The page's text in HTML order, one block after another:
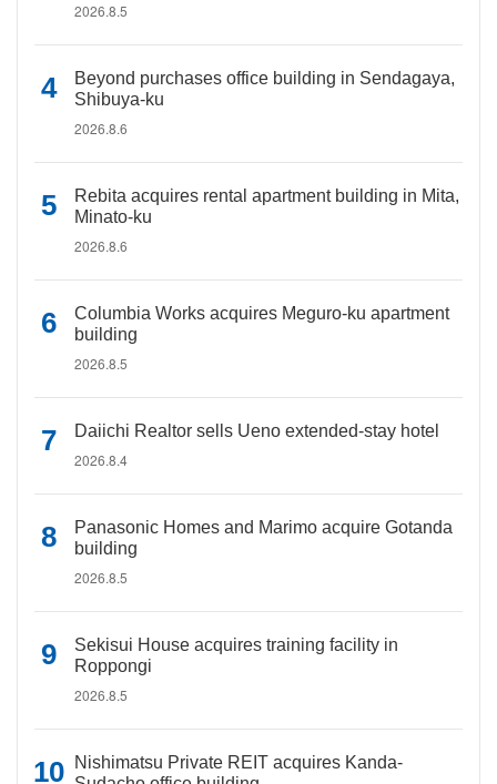
2026.8.5
Beyond purchases office building in Sendagaya,
Shibuya-ku
2026.8.6
Rebita acquires rental apartment building in Mita,
Minato-ku
2026.8.6
Columbia Works acquires Meguro-ku apartment
building
2026.8.5
Daiichi Realtor sells Ueno extended-stay hotel
2026.8.4
Panasonic Homes and Marimo acquire Gotanda
building
2026.8.5
Sekisui House acquires training facility in
Roppongi
2026.8.5
Nishimatsu Private REIT acquires Kanda-